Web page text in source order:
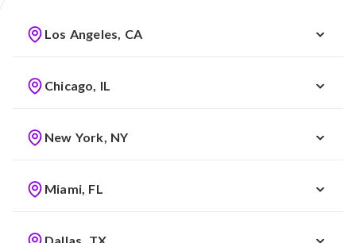
Los Angeles, CA
Chicago, IL
New York, NY
Miami, FL